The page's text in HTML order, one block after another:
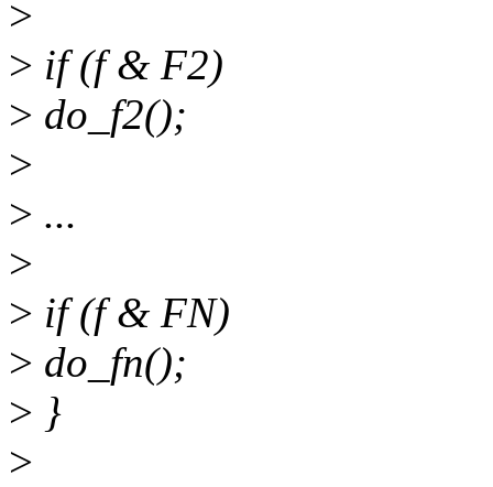
>
> if (f & F2)
> do_f2();
>
> ...
>
> if (f & FN)
> do_fn();
> }
>